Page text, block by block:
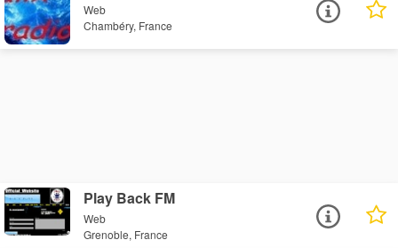
Web
Chambéry, France
Play Back FM
Web
Grenoble, France